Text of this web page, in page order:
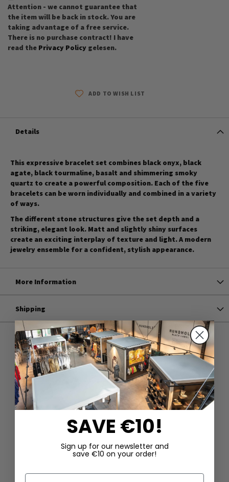
Attention - we cannot guarantee that
the item will be back in stock. You are
taking advantage of a free service.
There is no purchase contract! I have
read the Privacy Policy gelesen.
ADD TO WISH LIST
Details
This expressive bracelet set combines black onyx, black
agate, black tourmaline, basalt and shimmering smoky
quartz to create a powerful composition. Each of the five
bracelets can be worn individually and combined in a variety
of ways.
The different stone structures give the set depth and a
striking, elegant look. Matt and slightly shiny surfaces
create an exciting interplay of texture and light. A modern
jewelry ensemble for a confident, stylish appearance.
More Information
Shipping
SAVE €10!
Sign up for our newsletter and
save €10 on your order!
First Name